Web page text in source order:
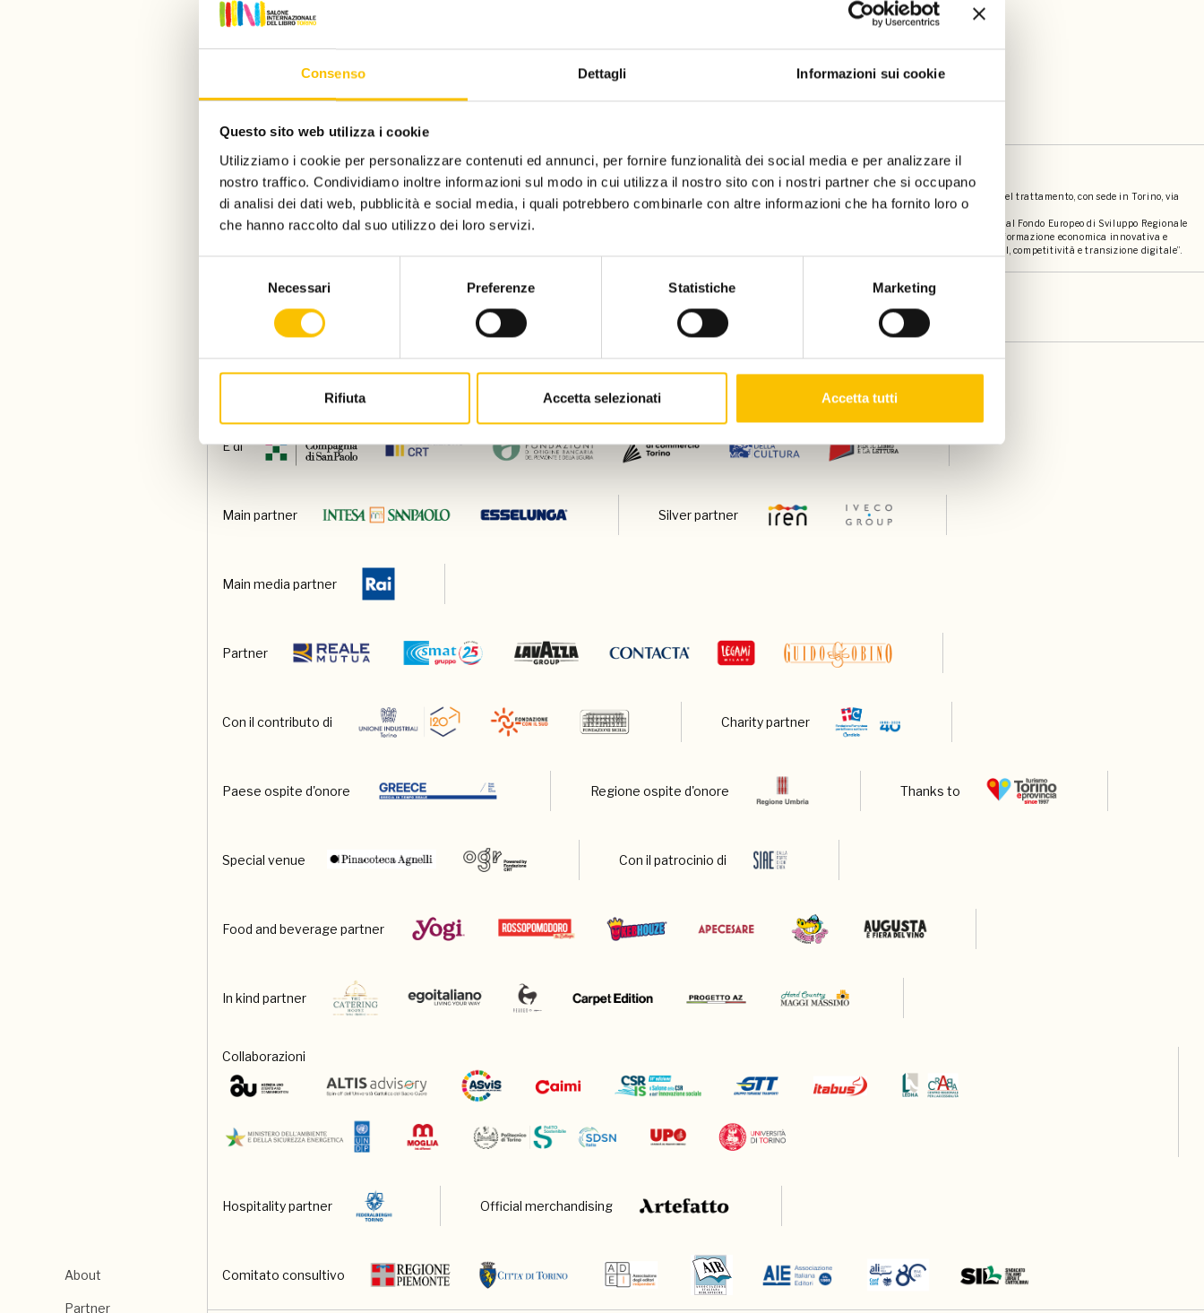
Consenso Dettagli Informazioni sui cookie
Questo sito web utilizza i cookie
Utilizziamo i cookie per personalizzare contenuti ed annunci, per fornire funzionalità dei social media e per analizzare il
nostro traffico. Condividiamo inoltre informazioni sul modo in cui utilizza il nostro sito con i nostri partner che si occupano
di analisi dei dati web, pubblicità e social media, i quali potrebbero combinarle con altre informazioni che ha fornito loro o
che hanno raccolto dal suo utilizzo dei loro servizi.
Necessari Preferenze Statistiche Marketing
Rifiuta Accetta selezionati Accetta tutti
About
Partner
fan of genre fiction (particularly mystery and romance), I will have a very
keen eye towards emerging talent.
I am going to drink all of the coffee and am super eager to explore the food
and art and experience the culture.
Associazione culturale Torino, la Città del Libro (c.f 97841070010) e Salone Libro s.r.l. (p.iva 12057500014) contitolari del trattamento, con sede in Torino, via
Pietro Giannone n. 10, 10121.
L'investimento sulle nostre piattaforme di prenotazione, biglietteria, gestione dei contatti e mailing, è stato cofinanziato dal Fondo Europeo di Sviluppo Regionale
(FESR) nell’ambito dell’Obiettivo di Policy 1 “un’Europa più competitiva e intelligente attraverso la promozione di una trasformazione economica innovativa e
intelligente e della connettività regionale alle tecnologie dell’informazione e della comunicazione (TIC)” - “PRIORITA’ I RSI, competitività e transizione digitale”.
Contatti Privacy policy Disclaimer Dati societari
Un progetto di
Con il sostegno di
E di
Main partner Silver partner
Main media partner
Partner
Con il contributo di Charity partner
Paese ospite d'onore Regione ospite d'onore Thanks to
Special venue Con il patrocinio di
Food and beverage partner
In kind partner
Collaborazioni
Hospitality partner Official merchandising
Comitato consultivo